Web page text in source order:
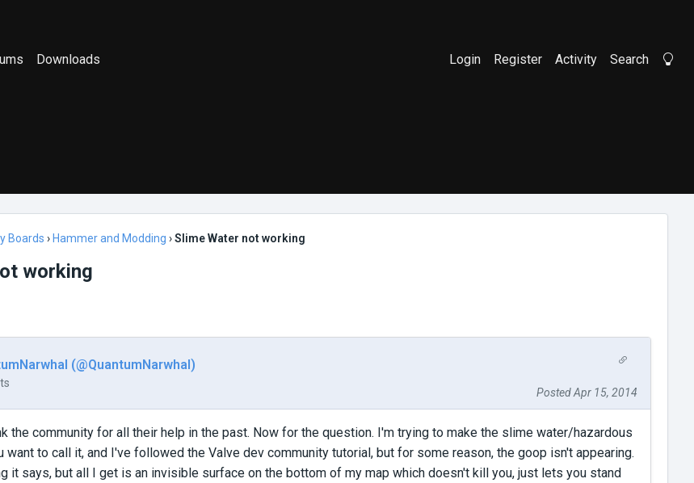
Downloads Login Register Activity Search
Boards › Hammer and Modding ›Slime Water not working
working
(@QuantumNarwhal)
Posted Apr 15, 2014
the community for all their help in the past. Now for the question. I'm trying to make the slime water/hazardous
want to call it, and I've followed the Valve dev community tutorial, but for some reason, the goop isn't appearing.
it says, but all I get is an invisible surface on the bottom of my map which doesn't kill you, just lets you stand